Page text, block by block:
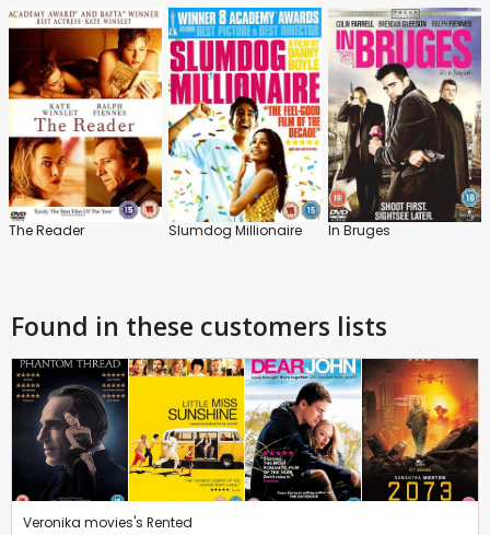
The Reader Slumdog Millionaire In Bruges
Found in these customers lists
Veronika movies's Rented